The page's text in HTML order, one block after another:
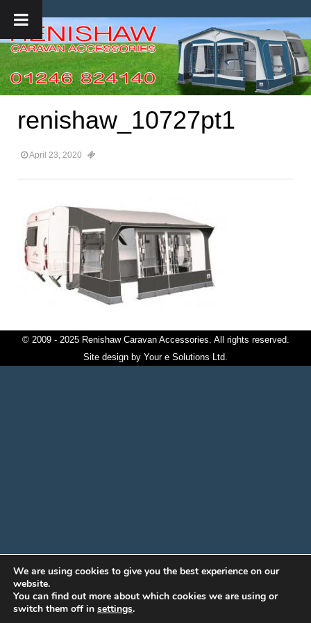
renishaw_10727pt1
April 23, 2020
© 2009 - 2025 Renishaw Caravan Accessories. All rights reserved.
Site design by Your e Solutions Ltd.
We are using cookies to give you the best experience on our
website.
You can find out more about which cookies we are using or
switch them off in settings.